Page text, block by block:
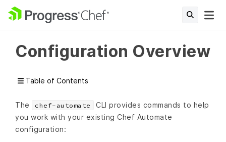
Configuration Overview
Table of Contents
The chef-automate
CLI provides commands to help
you work with your existing Chef Automate
configuration: